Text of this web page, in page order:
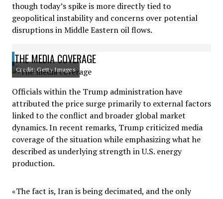
though today’s spike is more directly tied to
geopolitical instability and concerns over potential
disruptions in Middle Eastern oil flows.
THE MEDIA COVERAGE
Credit: Getty Images
Officials within the Trump administration have
attributed the price surge primarily to external factors
linked to the conflict and broader global market
dynamics. In recent remarks, Trump criticized media
coverage of the situation while emphasizing what he
described as underlying strength in U.S. energy
production.
«The fact is, Iran is being decimated, and the only